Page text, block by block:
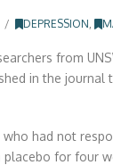
DEPRESSION ,
from
in the
had not
for four